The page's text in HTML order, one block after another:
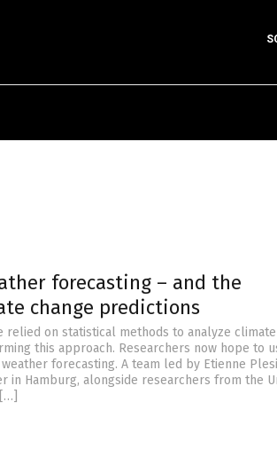
forecasting – and the
change predictions
relied on statistical methods to analyze climate
this approach. Researchers now hope to
forecasting. A team led by Etienne
in Hamburg, alongside researchers from the